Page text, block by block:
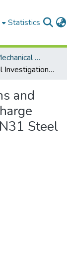
Statistics
Department of Mechanical Engineering
Experimental Investigations and Analysis of Electrical Discharge Machining Of Hardened EN31 Steel Using Cermet Tool Tip
and
Steel